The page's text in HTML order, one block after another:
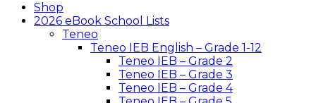
Shop
2026 eBook School Lists
Teneo
Teneo IEB English – Grade 1-12
Teneo IEB – Grade 2
Teneo IEB – Grade 3
Teneo IEB – Grade 4